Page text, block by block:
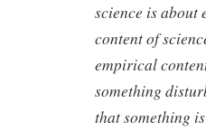
science is
content of
empirical
something
that something